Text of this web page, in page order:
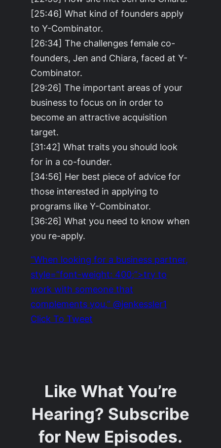
[25:46] What kind of founders apply
to Y-Combinator.
[26:34] The challenges female co-
founders, Jen and Chiara, faced at Y-
Combinator.
[29:26] The important areas of your
business to focus on in order to
become an attractive acquisition
target.
[31:42] What traits you should look
for in a co-founder.
[34:56] Her best piece of advice for
those interested in applying to
programs like Y-Combinator.
[36:26] What you need to know when
you re-apply.
“When looking for a business partner,
style=”font-weight: 400;”>try to
work with someone that
complements you.” @jenkessler1
Click To Tweet
Like What You’re
Hearing? Subscribe
for New Episodes.